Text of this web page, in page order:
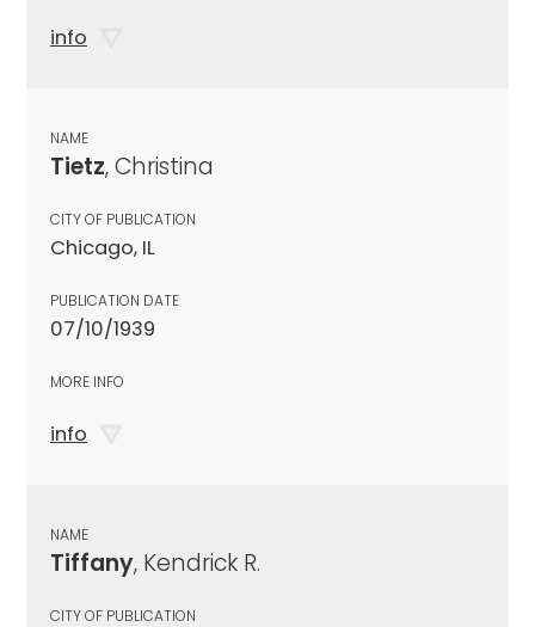
info
NAME
Tietz, Christina
CITY OF PUBLICATION
Chicago, IL
PUBLICATION DATE
07/10/1939
MORE INFO
info
NAME
Tiffany, Kendrick R.
CITY OF PUBLICATION